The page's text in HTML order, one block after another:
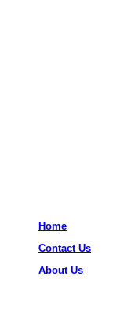
Home
Contact Us
About Us